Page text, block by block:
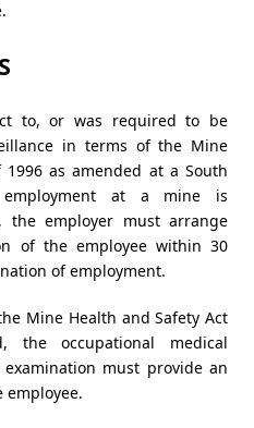
to, or was required to be
in terms of the Mine
as amended at a South
at a mine is
the employer must arrange
of the employee within 30
of employment.
Mine Health and Safety Act
the occupational medical
must provide an
employee.